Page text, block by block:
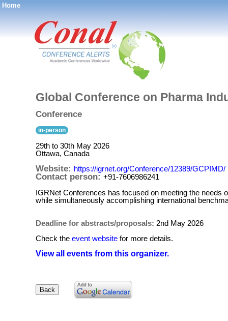
Home
®
Global Conference on Pharma
Conference
in-person
29th to 30th May 2026
Ottawa, Canada
Website: https://igrnet.org/Conference/12389/GCPIMD/
Contact person: +91-7606986241
IGRNet Conferences has focused on meeting the needs
while simultaneously accomplishing international
Deadline for abstracts/proposals: 2nd May 2026
Check the event website for more details.
View all events from this organizer.